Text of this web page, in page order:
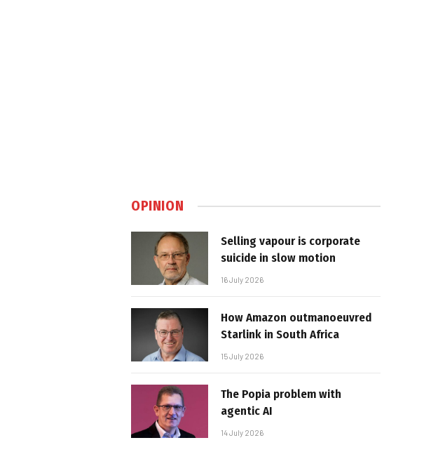
OPINION
Selling vapour is corporate
suicide in slow motion
16 July 2026
How Amazon outmanoeuvred
Starlink in South Africa
15 July 2026
The Popia problem with
agentic AI
14 July 2026